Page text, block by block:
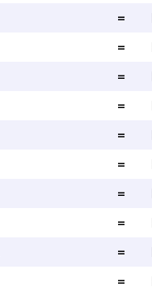
=
=
=
=
=
=
=
=
=
=